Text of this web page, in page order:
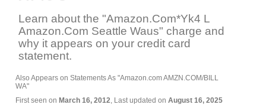
Learn about the "Amazon.Com*Yk4 L
Amazon.Com Seattle Waus" charge and
why it appears on your credit card
statement.
Also Appears on Statements As "Amazon.com AMZN.COM/BILL
WA"
First seen on March 16, 2012, Last updated on August 16, 2025